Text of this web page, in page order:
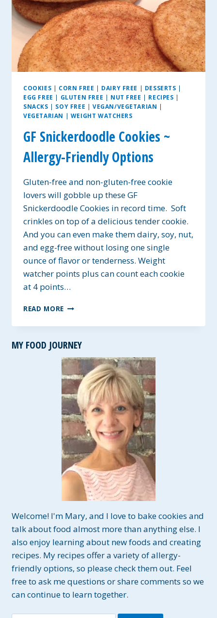
COOKIES | CORN FREE | DAIRY FREE | DESSERTS |
EGG FREE | GLUTEN FREE | NUT FREE | RECIPES |
SNACKS | SOY FREE | VEGAN/VEGETARIAN |
VEGETARIAN | WEIGHT WATCHERS
GF Snickerdoodle Cookies ~
Allergy-Friendly Options
Gluten-free and non-gluten-free cookie
lovers will gobble up these GF
Snickerdoodle Cookies in record time. Soft
crinkles on top of a delicious tender cookie.
And you can even make them dairy, soy, nut,
and egg-free without losing one single
ounce of flavor or tenderness. Weight
watcher points plus can count each cookie
at 4 points…
READ MORE GF
COOKIES
ALLERGY-
FRIENDLY
OPTIONS
MY FOOD JOURNEY
Welcome! I'm Mary, and I love to bake cookies and
talk about food almost more than anything else. I
also enjoy learning about new foods and creating
recipes. My recipes offer a variety of allergy-
friendly options, so please check them out. Feel
free to ask me questions or share comments so we
can continue to learn together.